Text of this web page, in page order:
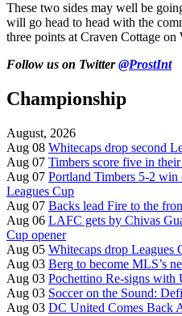
These two sides may well be
will go head to head with the
three points at Craven Cottage on
Follow us on Twitter@ProstInt
Championship
August, 2026
Aug 08 Whitecaps drop second
Aug 07 Timbers score five in
Aug 07 Portland Timbers 5-2 win
Leagues Cup
Aug 07 Backs lead Fire to the
Aug 06 LAFC gets by Chivas
Cup opener
Aug 05 Whitecaps drop Leagues
Aug 03 Berg to become MLS’s
Aug 03 Pochettino Re-signs with
Aug 03 Soccer on the Sound:
Aug 03 DC United Comes Back